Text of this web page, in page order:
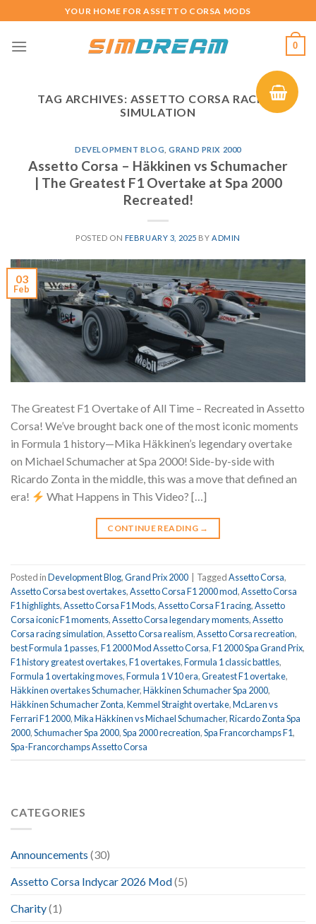
to
content
YOUR HOME FOR ASSETTO CORSA MODS
0
TAG ARCHIVES: ASSETTO CORSA RACING
SIMULATION
DEVELOPMENT BLOG ,GRAND PRIX 2000
Assetto Corsa – Häkkinen vs Schumacher
| The Greatest F1 Overtake at Spa 2000
Recreated!
POSTED ON FEBRUARY 3, 2025 BY ADMIN
03
Feb
The Greatest F1 Overtake of All Time – Recreated in Assetto
Corsa! We’ve brought back one of the most iconic moments
in Formula 1 history—Mika Häkkinen’s legendary overtake
on Michael Schumacher at Spa 2000! Side-by-side with
Ricardo Zonta in the middle, this was a move that defined an
era!
What Happens in This Video? […]
CONTINUE READING →
Posted inDevelopment Blog,Grand Prix 2000 TaggedAssetto Corsa,
Assetto Corsa best overtakes,Assetto Corsa F1 2000 mod,Assetto Corsa
F1 highlights,Assetto Corsa F1 Mods,Assetto Corsa F1 racing,Assetto
Corsa iconic F1 moments,Assetto Corsa legendary moments,Assetto
Corsa racing simulation,Assetto Corsa realism,Assetto Corsa recreation,
best Formula 1 passes,F1 2000 Mod Assetto Corsa,F1 2000 Spa Grand Prix,
F1 history greatest overtakes,F1 overtakes,Formula 1 classic battles,
Formula 1 overtaking moves,Formula 1 V10 era,Greatest F1 overtake,
Häkkinen overtakes Schumacher,Häkkinen Schumacher Spa 2000,
Häkkinen Schumacher Zonta,Kemmel Straight overtake,McLaren vs
Ferrari F1 2000,Mika Häkkinen vs Michael Schumacher,Ricardo Zonta Spa
2000,Schumacher Spa 2000,Spa 2000 recreation,Spa Francorchamps F1,
Spa-Francorchamps Assetto Corsa
CATEGORIES
Announcements (30)
Assetto Corsa Indycar 2026 Mod(5)
Charity(1)